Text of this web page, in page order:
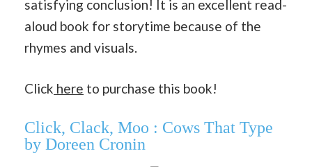
satisfying conclusion! It is an excellent read-
aloud book for storytime because of the
rhymes and visuals.
Click here to purchase this book!
Click, Clack, Moo : Cows That Type
by Doreen Cronin